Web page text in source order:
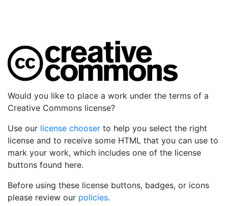
Would you like to place a work under the terms of a
Creative Commons license?
Use our license chooser to help you select the right
license and to receive some HTML that you can use to
mark your work, which includes one of the license
buttons found here.
Before using these license buttons, badges, or icons
please review our policies.